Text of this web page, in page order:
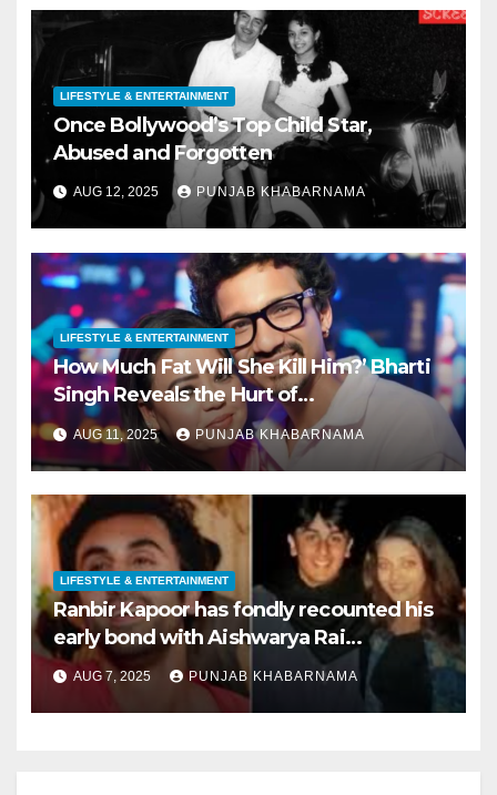
LIFESTYLE & ENTERTAINMENT
Once Bollywood’s Top Child Star,
Abused and Forgotten
AUG 12, 2025 PUNJAB KHABARNAMA
LIFESTYLE & ENTERTAINMENT
How Much Fat Will She Kill Him?’ Bharti
Singh Reveals the Hurt of
Body‑Shaming Post‑Marriag
AUG 11, 2025 PUNJAB KHABARNAMA
LIFESTYLE & ENTERTAINMENT
Ranbir Kapoor has fondly recounted his
early bond with Aishwarya Rai
Bachchan—long before their celebrated
on‑screen chemistry in
Ae Dil Hai Mushkil (2016).
AUG 7, 2025 PUNJAB KHABARNAMA